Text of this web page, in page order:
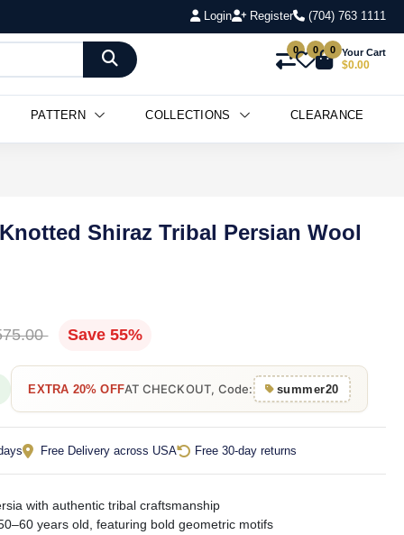
Login Register (704) 763 1111
0 0 0 Your Cart
$0.00
PATTERN COLLECTIONS CLEARANCE
Shiraz Tribal Persian Wool
Save 55%
EXTRA 20% OFFAT CHECKOUT, Code: summer20
Free Delivery across USA Free 30-day returns
with authentic tribal craftsmanship
years old, featuring bold geometric motifs